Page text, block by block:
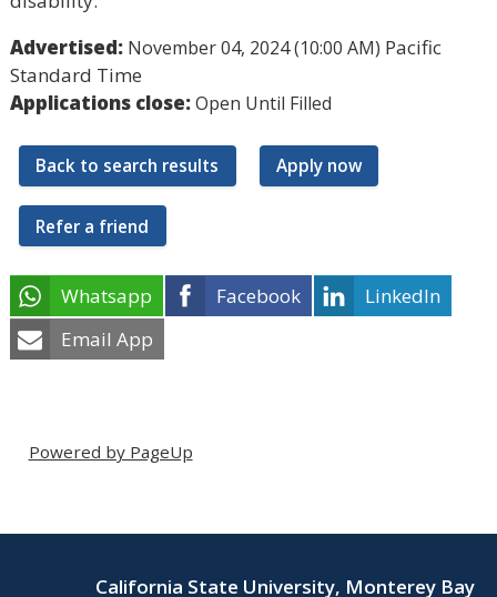
Advertised: November 04, 2024 (10:00 AM) Pacific
Standard Time
Applications close: Open Until Filled
Back to search results Apply now
Refer a friend
Whatsapp Facebook
LinkedIn
Email App
Powered by PageUp
California State University, Monterey Bay